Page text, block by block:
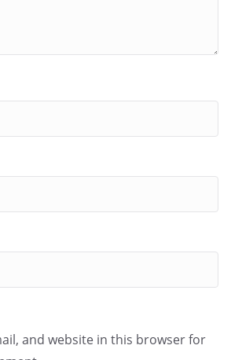
and website in this browser for